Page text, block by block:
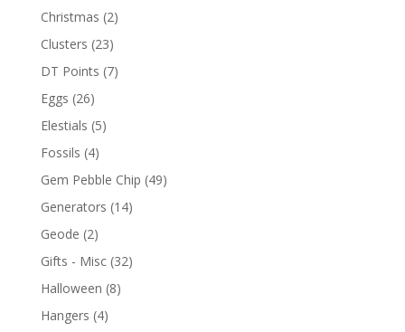
Christmas (2)
Clusters (23)
DT Points (7)
Eggs (26)
Elestials (5)
Fossils (4)
Gem Pebble Chip (49)
Generators (14)
Geode (2)
Gifts - Misc (32)
Halloween (8)
Hangers (4)